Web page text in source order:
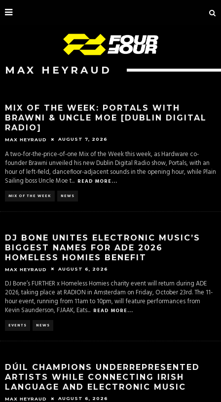
MAX HEYRAUD
MIX OF THE WEEK: PORTALS WITH
BRAWNI & UNCLE MOE [DUBLIN DIGITAL
RADIO]
MAX HEYRAUD AUGUST 7, 2026
A two-for-the-price-of-one Mix of the Week this week, as Hardware co-
founder Brawni unveiled his new Dublin Digital Radio show, Portals, with an
hour of left-field, dancefloor-adjacent sounds in the opening hour, while Plain
Sailing boss Uncle Moe t... READ MORE...
MIX OF THE WEEK NEWS
DJ BONE UNITES ELECTRONIC MUSIC’S
BIGGEST NAMES FOR ADE 2026
HOMELESS HOMIES BENEFIT
MAX HEYRAUD AUGUST 6, 2026
DJ Bone’s FURTHER x Homeless Homies charity event will return during ADE
2026, taking place at RADION in Amsterdam on Friday, October 23rd. The 11-
hour event, running from 11am to 10pm, will feature performances from
Kevin Saunderson, FJAAK, Eats... READ MORE...
EVENTS NEWS
DÚIL CHAMPIONS UNDERREPRESENTED
ARTISTS WHILE CONNECTING IRISH
LANGUAGE AND ELECTRONIC MUSIC
MAX HEYRAUD AUGUST 6, 2026